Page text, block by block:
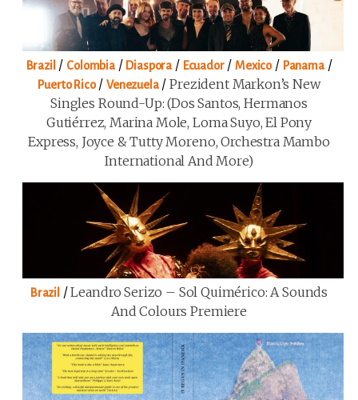
Brazil / Colombia/ Diaspora / Ecuador/Mexico/ Panama/
Puerto Rico/Venezuela/Prezident Markon’s New
Singles Round-Up: (Dos Santos, Hermanos
Gutiérrez, Marina Mole, Loma Suyo, El Pony
Express, Joyce & Tutty Moreno, Orchestra Mambo
International And More)
Brazil /Leandro Serizo – Sol Quimérico: A Sounds
And Colours Premiere